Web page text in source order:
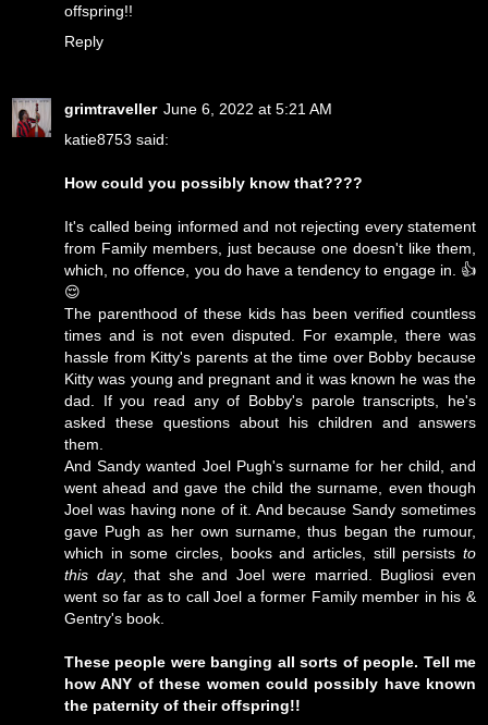
offspring!!
Reply
grimtraveller June 6, 2022 at 5:21 AM
katie8753 said:
How could you possibly know that????
It's called being informed and not rejecting every statement
from Family members, just because one doesn't like them,
which, no offence, you do have a tendency to engage in. 👍
😌
The parenthood of these kids has been verified countless
times and is not even disputed. For example, there was
hassle from Kitty's parents at the time over Bobby because
Kitty was young and pregnant and it was known he was the
dad. If you read any of Bobby's parole transcripts, he's
asked these questions about his children and answers
them.
And Sandy wanted Joel Pugh's surname for her child, and
went ahead and gave the child the surname, even though
Joel was having none of it. And because Sandy sometimes
gave Pugh as her own surname, thus began the rumour,
which in some circles, books and articles, still persists to
this day, that she and Joel were married. Bugliosi even
went so far as to call Joel a former Family member in his &
Gentry's book.
These people were banging all sorts of people. Tell me
how ANY of these women could possibly have known
the paternity of their offspring!!